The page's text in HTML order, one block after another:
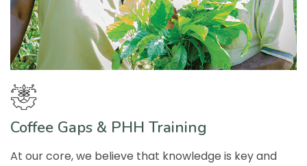
Coffee Gaps & PHH Training
At our core, we believe that knowledge is key and